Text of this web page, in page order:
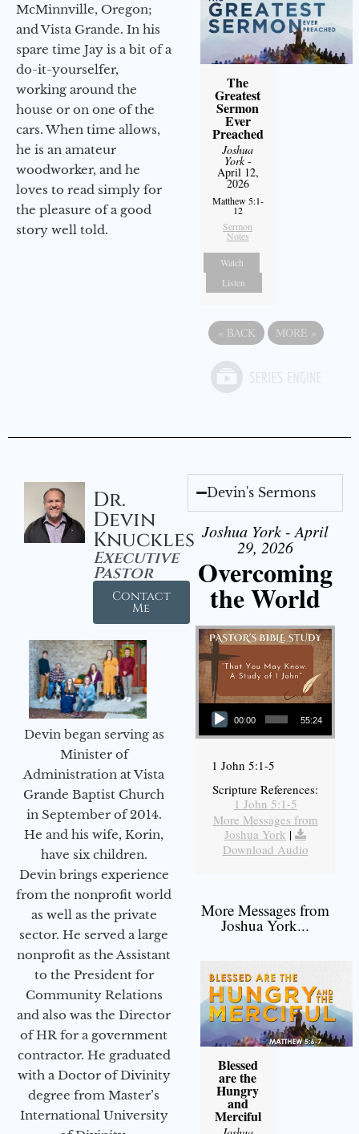
McMinnville, Oregon;
and Vista Grande. In his
spare time Jay is a bit of a
do-it-yourselfer,
working around the
house or on one of the
cars. When time allows,
he is an amateur
woodworker, and he
loves to read simply for
the pleasure of a good
story well told.
The
Greatest
Sermon
Ever
Preached
Joshua
York-
April 12,
2026
Matthew 5:1-
12
Sermon
Notes
Watch
Listen
« BACK MORE »
Dr.
Devin
Knuckles
Executive
Pastor
Contact
Me
Devin began serving as
Minister of
Administration at Vista
Grande Baptist Church
in September of 2014.
He and his wife, Korin,
have six children.
Devin brings experience
from the nonprofit world
as well as the private
sector. He served a large
nonprofit as the Assistant
to the President for
Community Relations
and also was the Director
of HR for a government
contractor. He graduated
with a Doctor of Divinity
degree from Master’s
International University
Devin's Sermons
Joshua York - April
29, 2026
Overcoming
the World
Audio Player
00:00 55:24
1 John 5:1-5
Scripture References:
1 John 5:1-5
More Messages from
Joshua York |
Download Audio
More Messages from
Joshua York...
Blessed
are the
Hungry
and
Merciful